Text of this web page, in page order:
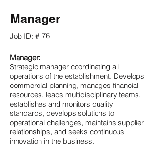
Manager
Job ID: # 76
Manager:
Strategic manager coordinating all
operations of the establishment. Develops
commercial planning, manages financial
resources, leads multidisciplinary teams,
establishes and monitors quality
standards, develops solutions to
operational challenges, maintains supplier
relationships, and seeks continuous
innovation in the business.